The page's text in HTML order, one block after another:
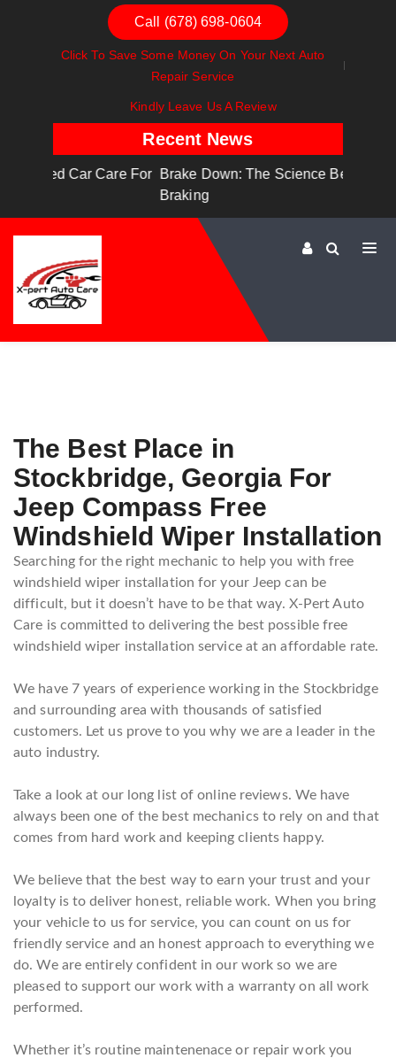
Call (678) 698-0604
Click To Save Some Money On Your Next Auto
Repair Service
Kindly Leave Us A Review
Recent News
Brake Down: The Science Behind Safe
The Best Place in
Stockbridge, Georgia For
Jeep Compass Free
Windshield Wiper Installation
Searching for the right mechanic to help you with free
windshield wiper installation for your Jeep can be
difficult, but it doesn’t have to be that way. X-Pert Auto
Care is committed to delivering the best possible free
windshield wiper installation service at an affordable rate.
We have 7 years of experience working in the Stockbridge
and surrounding area with thousands of satisfied
customers. Let us prove to you why we are a leader in the
auto industry.
Take a look at our long list of online reviews. We have
always been one of the best mechanics to rely on and that
comes from hard work and keeping clients happy.
We believe that the best way to earn your trust and your
loyalty is to deliver honest, reliable work. When you bring
your vehicle to us for service, you can count on us for
friendly service and an honest approach to everything we
do. We are entirely confident in our work so we are
pleased to support our work with a warranty on all work
performed.
Whether it’s routine maintenenace or repair work you